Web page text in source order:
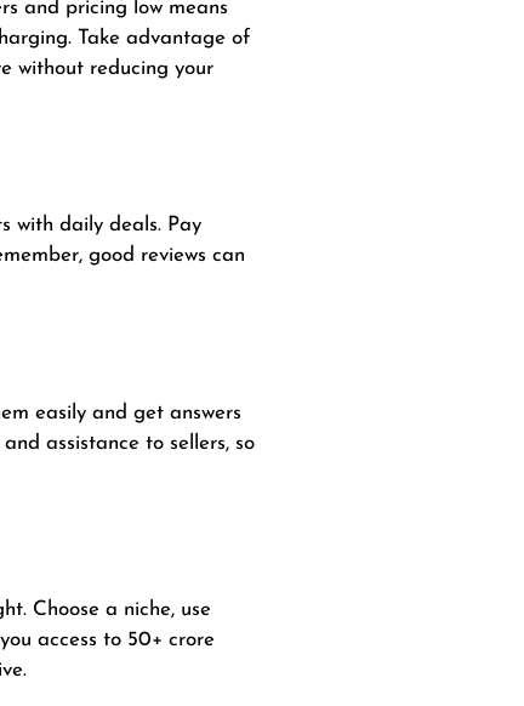
and pricing low means
Take advantage of
without reducing your
with daily deals. Pay
good reviews can
easily and get answers
assistance to sellers, so
Choose a niche, use
access to 50+ crore